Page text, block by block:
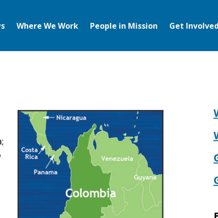
Where We Work People in Mission Get